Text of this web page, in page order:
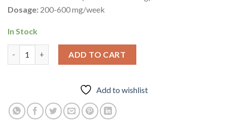
Dosage: 200-600 mg/week
In Stock
ADD TO CART
Add to wishlist